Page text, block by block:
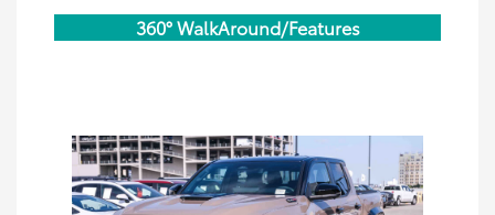
360° WalkAround/Features